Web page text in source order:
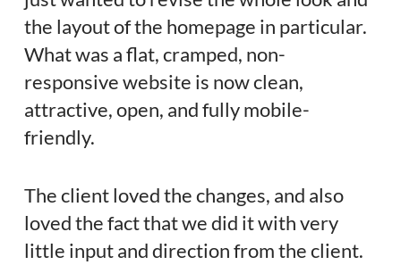
the layout of the homepage in particular.
What was a flat, cramped, non-
responsive website is now clean,
attractive, open, and fully mobile-
friendly.
The client loved the changes, and also
loved the fact that we did it with very
little input and direction from the client.